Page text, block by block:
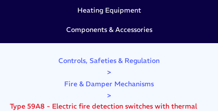
Heating Equipment
Components & Accessories
Controls, Safeties & Regulation
>
Fire & Damper Mechanisms
>
Type 59A8 - Electric fire detection switches with thermal